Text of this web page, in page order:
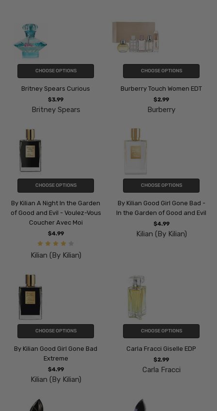
CHOOSE OPTIONS
Britney Spears Curious
$3.99
Britney Spears
CHOOSE OPTIONS
Burberry Touch Women EDT
$2.99
Burberry
CHOOSE OPTIONS
By Kilian A Night In the Garden
of Good and Evil - Voulez-Vous
Coucher Avec Moi
$4.99
Kilian (By Kilian)
CHOOSE OPTIONS
By Kilian Good Girl Gone Bad -
In the Garden of Good and Evil
$4.99
Kilian (By Kilian)
CHOOSE OPTIONS
By Kilian Good Girl Gone Bad
Extreme
$4.99
Kilian (By Kilian)
CHOOSE OPTIONS
Carla Fracci Giselle EDP
$2.99
Carla Fracci